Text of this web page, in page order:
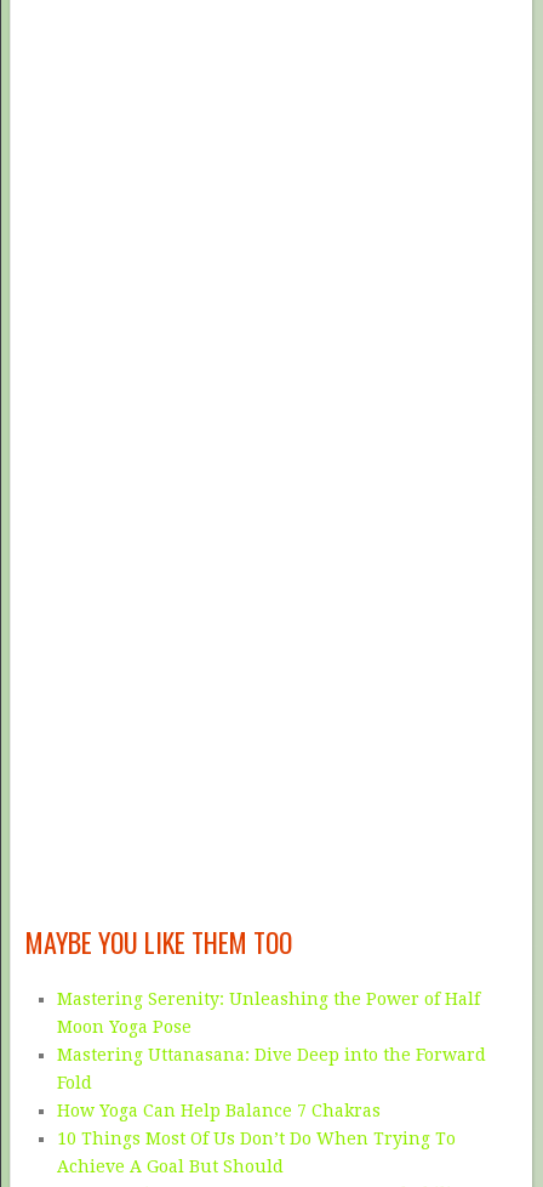
MAYBE YOU LIKE THEM TOO
Mastering Serenity: Unleashing the Power of Half
Moon Yoga Pose
Mastering Uttanasana: Dive Deep into the Forward
Fold
How Yoga Can Help Balance 7 Chakras
10 Things Most Of Us Don’t Do When Trying To
Achieve A Goal But Should